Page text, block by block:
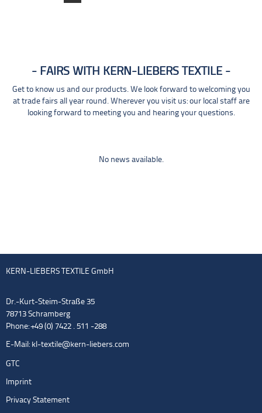
FAIRS WITH KERN-LIEBERS TEXTILE
Get to know us and our products. We look forward to welcoming you
at trade fairs all year round. Wherever you visit us: our local staff are
looking forward to meeting you and hearing your questions.
No news available.
KERN-LIEBERS TEXTILE GmbH
Dr.-Kurt-Steim-Straße 35
78713 Schramberg
Phone: +49 (0) 7422 . 511 -288
E-Mail: kl-textile@kern-liebers.com
GTC
Imprint
Privacy Statement